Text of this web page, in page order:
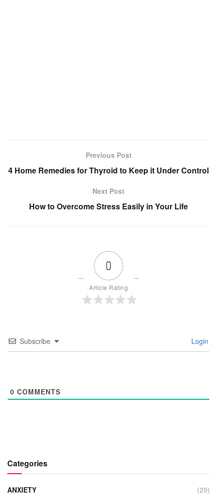
Previous Post
4 Home Remedies for Thyroid to Keep it Under Control
Next Post
How to Overcome Stress Easily in Your Life
0
Article Rating
Subscribe Login
0 COMMENTS
Categories
ANXIETY
(29)